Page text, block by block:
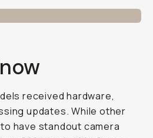
received hardware,
updates. While other
have standout camera